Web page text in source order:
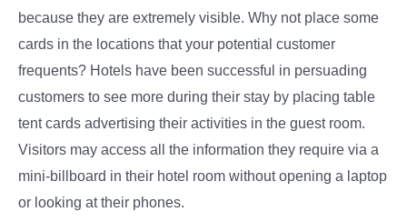
because they are extremely visible. Why not place some
cards in the locations that your potential customer
frequents? Hotels have been successful in persuading
customers to see more during their stay by placing table
tent cards advertising their activities in the guest room.
Visitors may access all the information they require via a
mini-billboard in their hotel room without opening a laptop
or looking at their phones.